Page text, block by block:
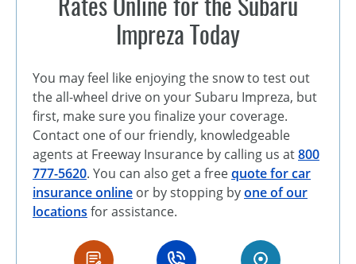
Impreza Today
You may feel like enjoying the snow to test out
the all-wheel drive on your Subaru Impreza, but
first, make sure you finalize your coverage.
Contact one of our friendly, knowledgeable
agents at Freeway Insurance by calling us at800
777-5620. You can also get a freequote for car
insurance online or by stopping byone of our
locations for assistance.